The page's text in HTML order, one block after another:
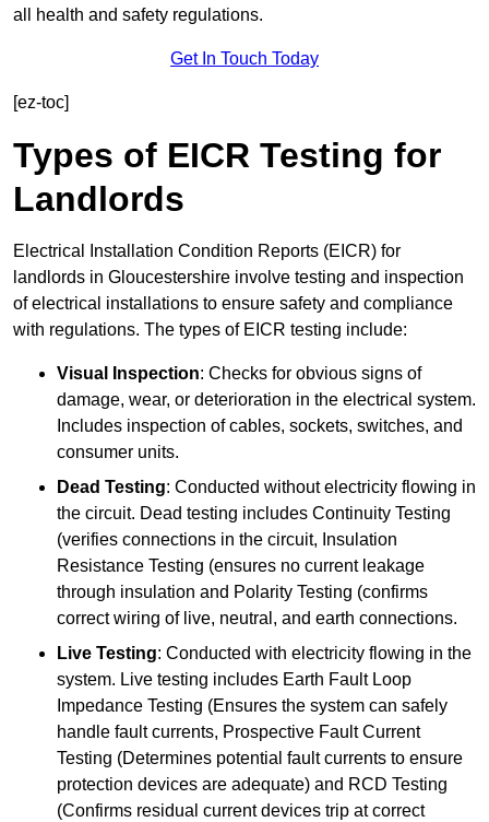
all health and safety regulations.
Get In Touch Today
[ez-toc]
Types of EICR Testing for
Landlords
Electrical Installation Condition Reports (EICR) for
landlords in Gloucestershire involve testing and inspection
of electrical installations to ensure safety and compliance
with regulations. The types of EICR testing include:
Visual Inspection: Checks for obvious signs of
damage, wear, or deterioration in the electrical system.
Includes inspection of cables, sockets, switches, and
consumer units.
Dead Testing: Conducted without electricity flowing in
the circuit. Dead testing includes Continuity Testing
(verifies connections in the circuit, Insulation
Resistance Testing (ensures no current leakage
through insulation and Polarity Testing (confirms
correct wiring of live, neutral, and earth connections.
Live Testing: Conducted with electricity flowing in the
system. Live testing includes Earth Fault Loop
Impedance Testing (Ensures the system can safely
handle fault currents, Prospective Fault Current
Testing (Determines potential fault currents to ensure
protection devices are adequate) and RCD Testing
(Confirms residual current devices trip at correct